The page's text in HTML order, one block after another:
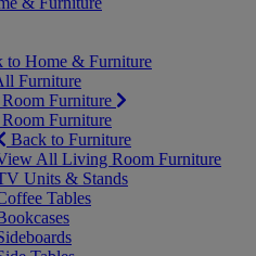
to Home & Furniture
Furniture
Furniture
Furniture
Back to Furniture
All Living Room Furniture
Units & Stands
Tables